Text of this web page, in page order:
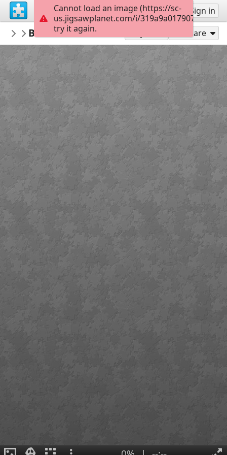
Sign up Sign in
anneninokulu
OKUL
Bedenime dokunma puzzle Share
Cannot load an image (https://sc-
us.jigsawplanet.com/i/
try it again.